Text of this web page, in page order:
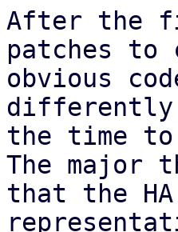
After the
patches to
obvious
differently
the time
The major
that the